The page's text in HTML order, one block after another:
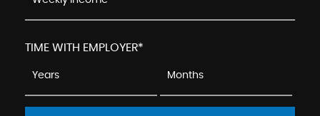
TIME WITH EMPLOYER*